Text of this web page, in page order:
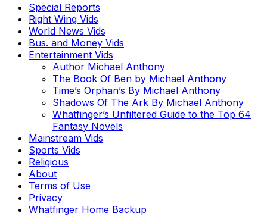
Special Reports
Right Wing Vids
World News Vids
Bus. and Money Vids
Entertainment Vids
Author Michael Anthony
The Book Of Ben by Michael Anthony
Time’s Orphan’s By Michael Anthony
Shadows Of The Ark By Michael Anthony
Whatfinger’s Unfiltered Guide to the Top 64
Fantasy Novels
Mainstream Vids
Sports Vids
Religious
About
Terms of Use
Privacy
Whatfinger Home Backup